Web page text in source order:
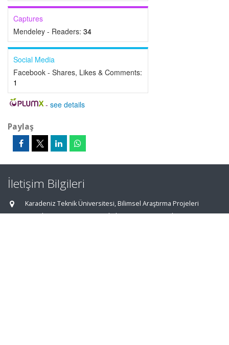
Captures
Mendeley - Readers: 34
Social Media
Facebook - Shares, Likes & Comments:
1
- see details
Paylaş
İletişim Bilgileri
Karadeniz Teknik Üniversitesi, Bilimsel Araştırma Projeleri
Koordinasyon Birimi, Fen Fakültesi Giriş Katı, Ortahisar